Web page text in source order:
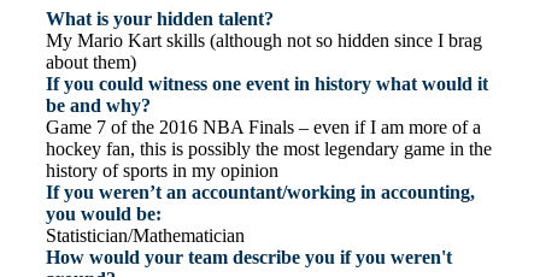
What is your hidden talent?
My Mario Kart skills (although not so hidden since I brag
about them)
If you could witness one event in history what would it
be and why?
Game 7 of the 2016 NBA Finals – even if I am more of a
hockey fan, this is possibly the most legendary game in the
history of sports in my opinion
If you weren’t an accountant/working in accounting,
you would be:
Statistician/Mathematician
How would your team describe you if you weren't